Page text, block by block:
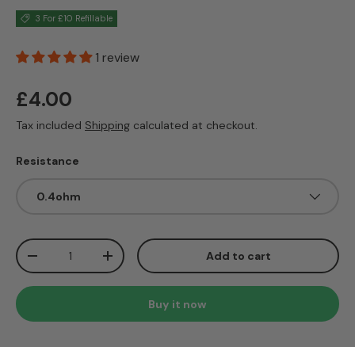
3 For £10 Refillable
1 review
Regular price
£4.00
Tax included Shipping calculated at checkout.
Resistance
0.4ohm
Qty
Decrease quantityIncrease quantityAdd to cart
Buy it now